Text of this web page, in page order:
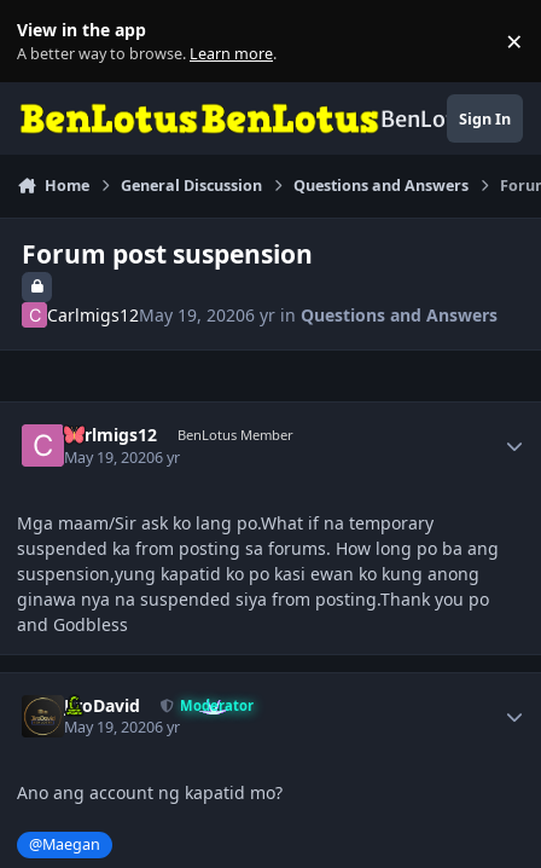
View in the app
A better way to browse. Learn more. ×
BenLotusSign In
Home General Discussion Questions and Answers
Forum post suspension
Carlmigs12May 19, 20206 yr in Questions and Answers
Carlmigs12 BenLotus Member
May 19, 20206 yr
Mga maam/Sir ask ko lang po.What if na temporary
suspended ka from posting sa forums. How long po ba ang
suspension,yung kapatid ko po kasi ewan ko kung anong
ginawa nya na suspended siya from posting.Thank you po
and Godbless
JiroDavid Moderator
May 19, 20206 yr
Ano ang account ng kapatid mo?
@Maegan